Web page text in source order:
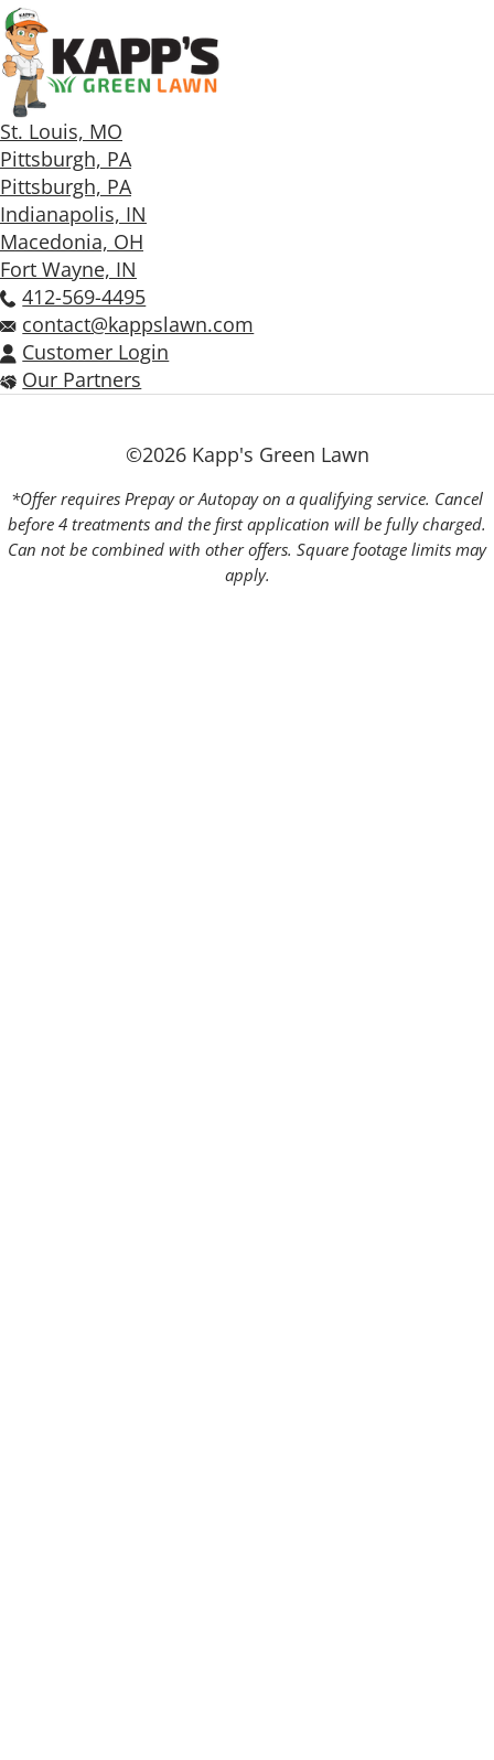
St. Louis, MO
Pittsburgh, PA
Pittsburgh, PA
Indianapolis, IN
Macedonia, OH
Fort Wayne, IN
412-569-4495
contact@kappslawn.com
Customer Login
Our Partners
©2026 Kapp's Green Lawn
*Offer requires Prepay or Autopay on a qualifying service. Cancel
before 4 treatments and the first application will be fully charged.
Can not be combined with other offers. Square footage limits may
apply.